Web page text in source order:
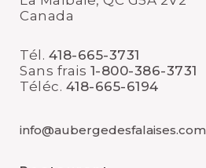
Canada
Tél. 418-665-3731
Sans frais 1-800-386-3731
Téléc. 418-665-6194
info@aubergedesfalaises.com